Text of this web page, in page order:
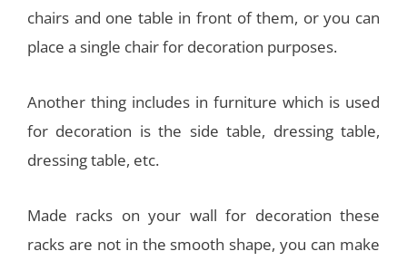
chairs and one table in front of them, or you can
place a single chair for decoration purposes.
Another thing includes in furniture which is used
for decoration is the side table, dressing table,
dressing table, etc.
Made racks on your wall for decoration these
racks are not in the smooth shape, you can make